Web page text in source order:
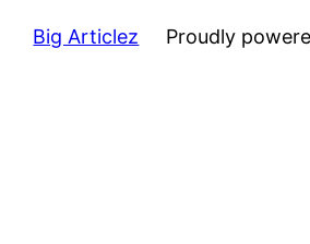
Big Articlez Proudly